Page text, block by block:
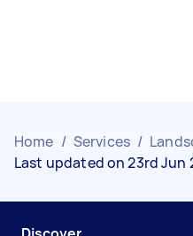
Home / Services /
Last updated on 23rd Jun